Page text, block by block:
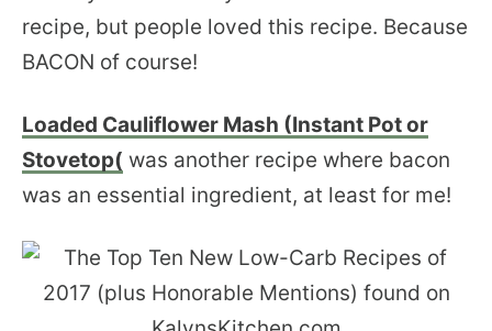
recipe, but people loved this recipe. Because
BACON of course!
Loaded Cauliflower Mash (Instant Pot or
Stovetop( was another recipe where bacon
was an essential ingredient, at least for me!